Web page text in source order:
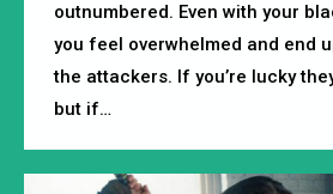
outnumbered. Even with your
you feel overwhelmed and end
the attackers. If you’re lucky
but if…